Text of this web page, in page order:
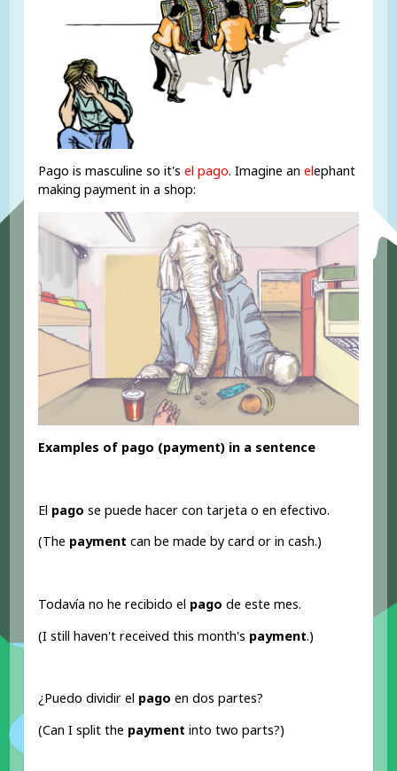
Pago is masculine so it'sel pago. Imagine anelephant
making payment in a shop:
Examples of pago (payment) in a sentence
El pago se puede hacer con tarjeta o en efectivo.
(The payment can be made by card or in cash.)
Todavía no he recibido el pago de este mes.
(I still haven't received this month's payment.)
¿Puedo dividir el pago en dos partes?
(Can I split the payment into two parts?)